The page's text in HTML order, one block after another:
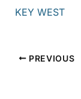
KEY WEST
PREVIOUS